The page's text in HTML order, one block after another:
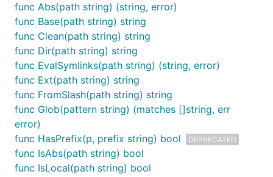
func Abs(path string) (string, error)
func Base(path string) string
func Clean(path string) string
func Dir(path string) string
func EvalSymlinks(path string) (string, error)
func Ext(path string) string
func FromSlash(path string) string
func Glob(pattern string) (matches []string, err
error)
func HasPrefix(p, prefix string) bool
DEPRECATED
func IsAbs(path string) bool
func IsLocal(path string) bool